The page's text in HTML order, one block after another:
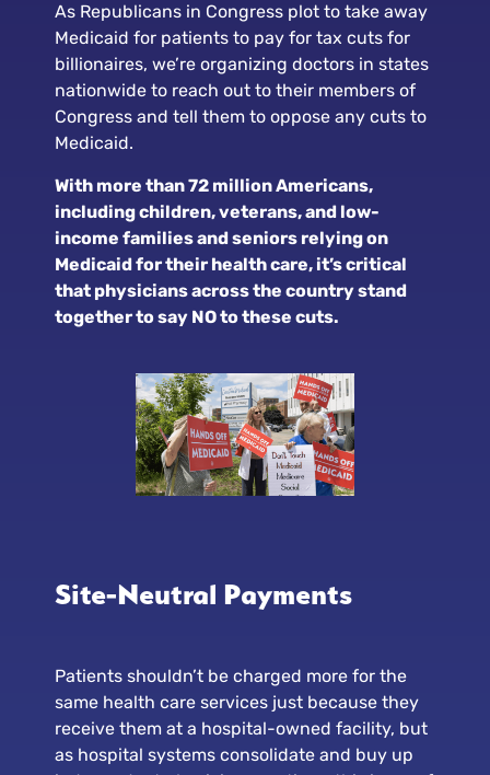
As Republicans in Congress plot to take away
Medicaid for patients to pay for tax cuts for
billionaires, we’re organizing doctors in states
nationwide to reach out to their members of
Congress and tell them to oppose any cuts to
Medicaid.
With more than 72 million Americans,
including children, veterans, and low-
income families and seniors relying on
Medicaid for their health care, it’s critical
that physicians across the country stand
together to say NO to these cuts.
Site-Neutral Payments
Patients shouldn’t be charged more for the
same health care services just because they
receive them at a hospital-owned facility, but
as hospital systems consolidate and buy up